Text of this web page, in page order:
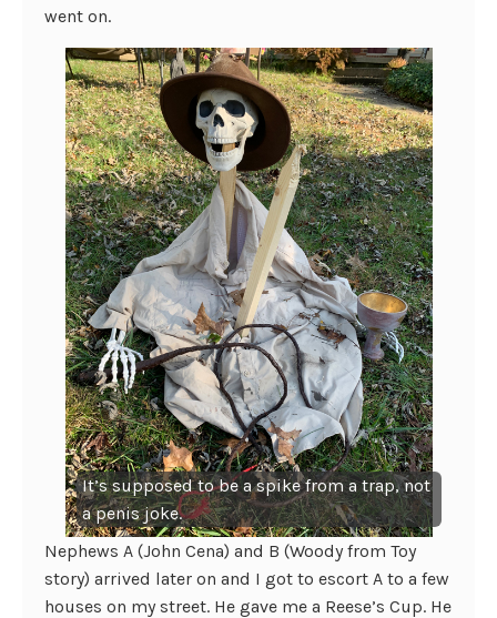
went on.
It’s supposed to be a spike from a trap, not
a penis joke.
Nephews A (John Cena) and B (Woody from Toy
story) arrived later on and I got to escort A to a few
houses on my street. He gave me a Reese’s Cup. He